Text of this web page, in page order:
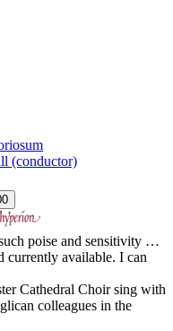
(conductor)
poise and sensitivity …
currently available. I can
Cathedral Choir sing with
colleagues in the